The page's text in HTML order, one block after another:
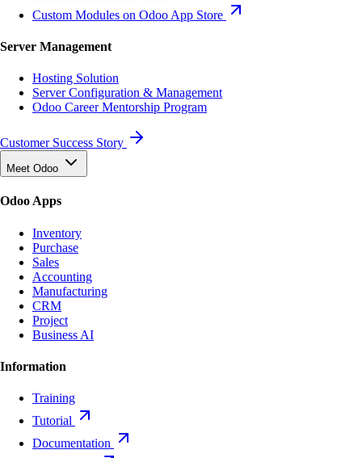
Custom Modules on Odoo App Store
Server Management
Hosting Solution
Server Configuration & Management
Odoo Career Mentorship Program
Customer Success Story
Meet Odoo
Odoo Apps
Inventory
Purchase
Sales
Accounting
Manufacturing
CRM
Project
Business AI
Information
Training
Tutorial
Documentation